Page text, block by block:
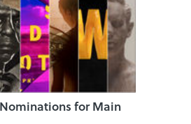
for Main